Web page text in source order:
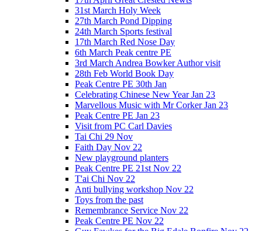
31st March Holy Week
27th March Pond Dipping
24th March Sports festival
17th March Red Nose Day
6th March Peak centre PE
3rd March Andrea Bowker Author visit
28th Feb World Book Day
Peak Centre PE 30th Jan
Celebrating Chinese New Year Jan 23
Marvellous Music with Mr Corker Jan 23
Peak Centre PE Jan 23
Visit from PC Carl Davies
Tai Chi 29 Nov
Faith Day Nov 22
New playground planters
Peak Centre PE 21st Nov 22
T'ai Chi Nov 22
Anti bullying workshop Nov 22
Toys from the past
Remembrance Service Nov 22
Peak Centre PE Nov 22